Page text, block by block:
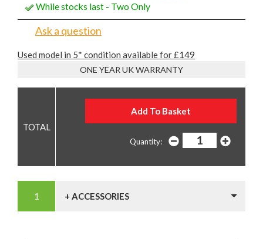
While stocks last - Two Only
Ask a question
Used model in 5* condition available for £149
ONE YEAR UK WARRANTY
Quantity:
+ ACCESSORIES